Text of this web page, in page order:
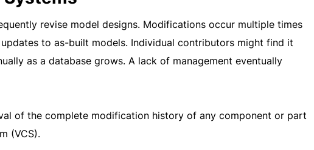
revise model designs. Modifications occur multiple times
to as-built models. Individual contributors might find it
as a database grows. A lack of management eventually
of the complete modification history of any component or part
(VCS).